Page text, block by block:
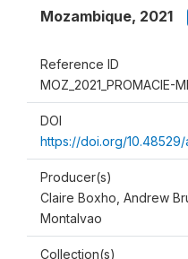
Mozambique, 2021
Reference ID
MOZ_2021_PROMACIE-
DOI
https://doi.org/
Producer(s)
Claire Boxho, Andrew
Montalvao
Collection(s)